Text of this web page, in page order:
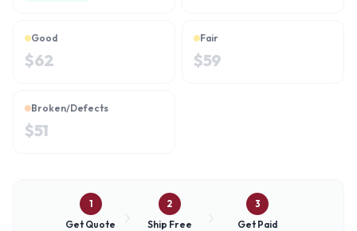
Good
$62
Fair
$59
Broken/Defects
$51
1
Get Quote
2
Ship Free
3
Get Paid